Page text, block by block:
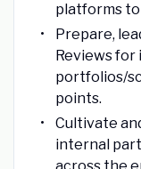
platforms
Prepare,
Reviews for
portfolios/
points.
Cultivate
internal